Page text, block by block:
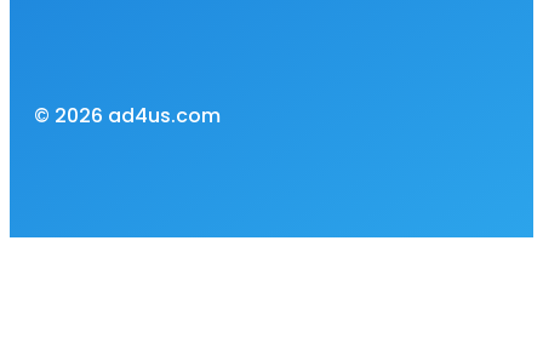
© 2026 ad4us.com